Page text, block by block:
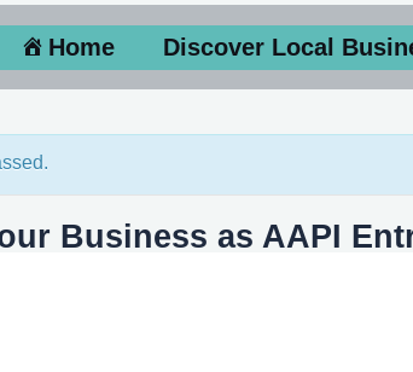
Home Discover Local
Business as AAPI